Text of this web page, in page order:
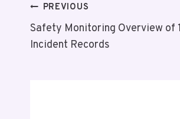
Post
Navigation
PREVIOUS
Safety Monitoring Overview of
Incident Records